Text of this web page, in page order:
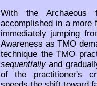
With the Archaeous
accomplished in a
immediately jumping
Awareness as TMO
technique the TMO
sequentiallyand
of the practitioner's